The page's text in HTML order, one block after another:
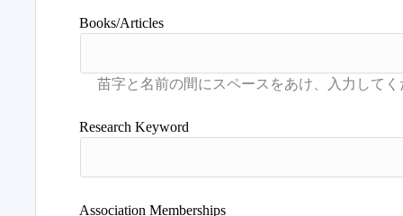
Books/Articles
Research Keyword
Association Memberships